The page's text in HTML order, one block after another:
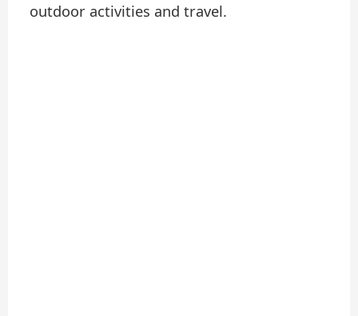
outdoor activities and travel.